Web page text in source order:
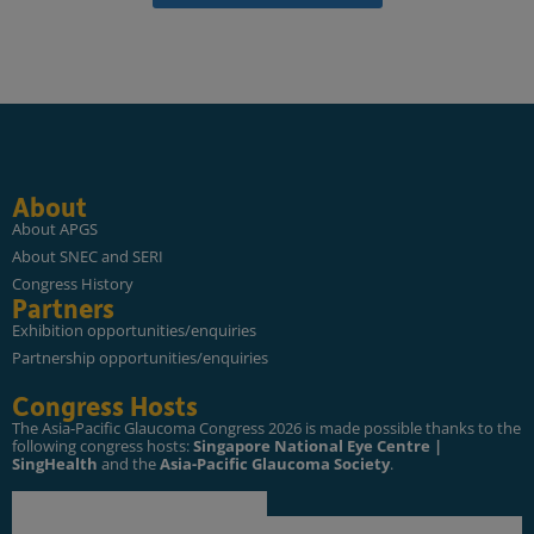
About
About APGS
About SNEC and SERI
Congress History
Partners
Exhibition opportunities/enquiries
Partnership opportunities/enquiries
Congress Hosts
The Asia-Pacific Glaucoma Congress 2026 is made possible thanks to the
following congress hosts:Singapore National Eye Centre |
SingHealth and theAsia-Pacific Glaucoma Society.